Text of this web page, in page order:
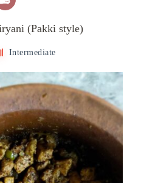
(Pakki style)
Intermediate